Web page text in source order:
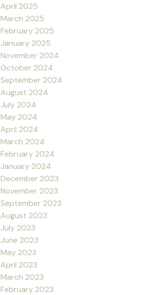
April 2025
March 2025
February 2025
January 2025
November 2024
October 2024
September 2024
August 2024
July 2024
May 2024
April 2024
March 2024
February 2024
January 2024
December 2023
November 2023
September 2023
August 2023
July 2023
June 2023
May 2023
April 2023
March 2023
February 2023